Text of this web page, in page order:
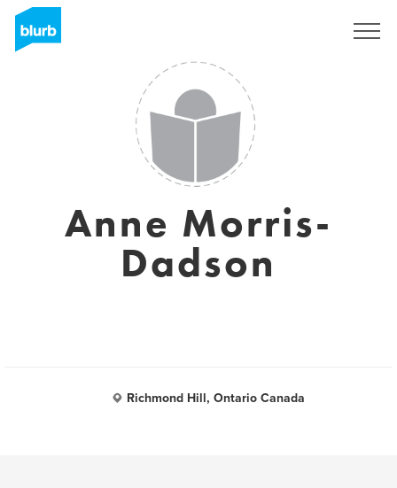
Anne Morris-
Dadson
Richmond Hill, Ontario Canada